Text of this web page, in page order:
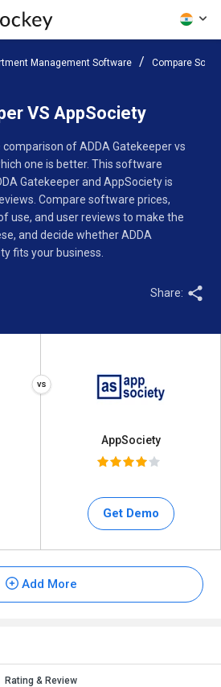
Management Software Compare
VS AppSociety
comparison of ADDA Gatekeeper vs
one is better. This software
Gatekeeper and AppSociety is
Compare software prices,
use, and user reviews to make the
and decide whether ADDA
fits your business.
Share:
AppSociety
Get Demo
Add More
Rating & Review